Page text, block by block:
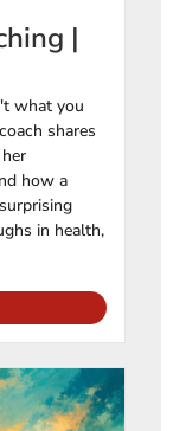
|
what you
shares
how a
in health,